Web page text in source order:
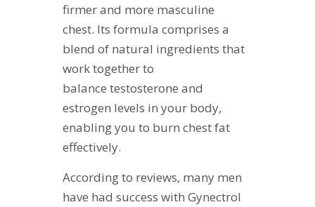
firmer and more masculine
chest. Its formula comprises a
blend of natural ingredients that
work together to
balance testosterone and
estrogen levels in your body,
enabling you to burn chest fat
effectively.
According to reviews, many men
have had success with Gynectrol